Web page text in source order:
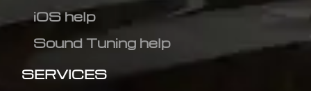
iOS help
Sound Tuning help
SERVICES